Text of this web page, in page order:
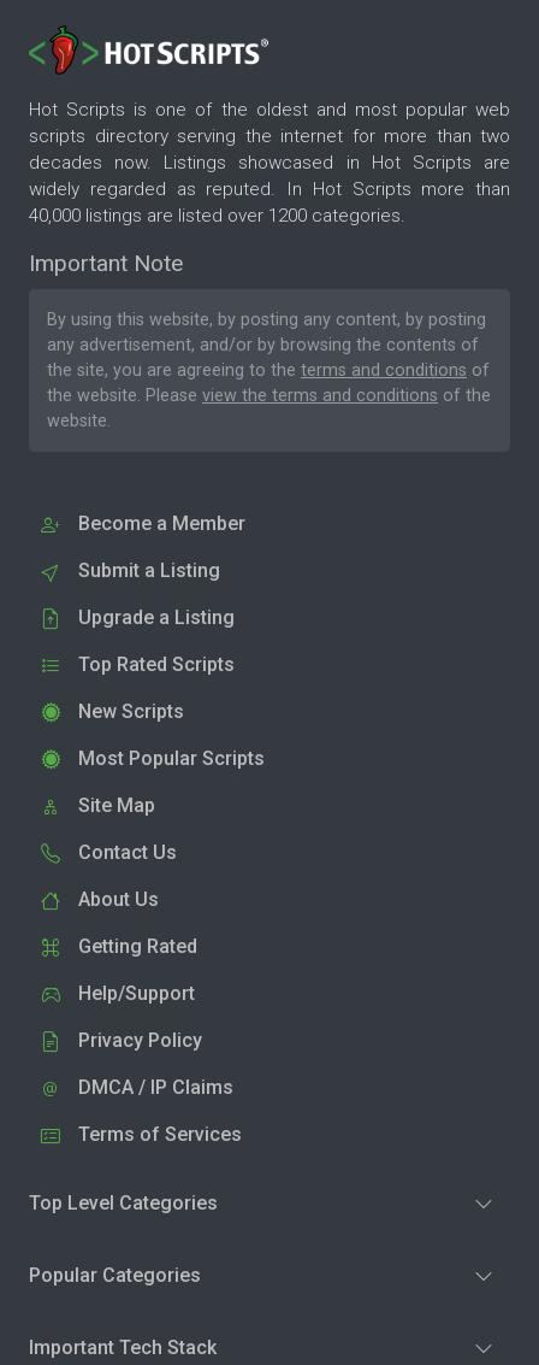
Hot Scripts is one of the oldest and most popular web
scripts directory serving the internet for more than two
decades now. Listings showcased in Hot Scripts are
widely regarded as reputed. In Hot Scripts more than
40,000 listings are listed over 1200 categories.
Important Note
By using this website, by posting any content, by posting
any advertisement, and/or by browsing the contents of
the site, you are agreeing to the terms and conditions of
the website. Please view the terms and conditions of the
website.
Become a Member
Submit a Listing
Upgrade a Listing
Top Rated Scripts
New Scripts
Most Popular Scripts
Site Map
Contact Us
About Us
Getting Rated
Help/Support
Privacy Policy
DMCA / IP Claims
Terms of Services
Top Level Categories
Popular Categories
Important Tech Stack